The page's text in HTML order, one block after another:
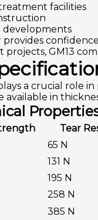
facilities
provides
GM13
a crucial role in
available in
Tear
65 N
131 N
195 N
258 N
385 N